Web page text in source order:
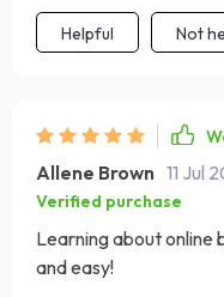
Helpful Not
Allene Brown 11 Jul
Verified purchase
Learning about online
and easy!